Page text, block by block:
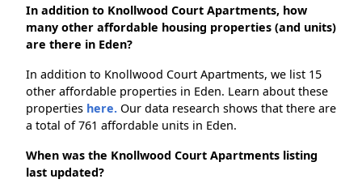
In addition to Knollwood Court Apartments, how
many other affordable housing properties (and units)
are there in Eden?
In addition to Knollwood Court Apartments, we list 15
other affordable properties in Eden. Learn about these
properties here. Our data research shows that there are
a total of 761 affordable units in Eden.
When was the Knollwood Court Apartments listing
last updated?